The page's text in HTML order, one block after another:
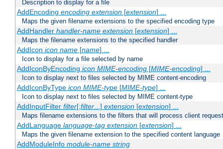
Description to display for a file
AddEncoding encoding extension[extension] ...
Maps the given filename extensions to the specified encoding type
AddHandler handler-name extension[extension] ...
Maps the filename extensions to the specified handler
AddIcon icon name[name] ...
Icon to display for a file selected by name
AddIconByEncoding icon MIME-encoding[MIME-encoding] ...
Icon to display next to files selected by MIME content-encoding
AddIconByType icon MIME-type[MIME-type] ...
Icon to display next to files selected by MIME content-type
AddInputFilter filter[;filter...] extension[extension] ...
Maps filename extensions to the filters that will process client
AddLanguage language-tag extension[extension] ...
Maps the given filename extension to the specified content language
AddModuleInfo module-name string